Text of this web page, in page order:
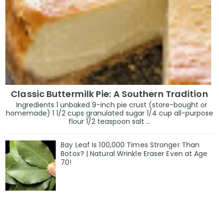
Classic Buttermilk Pie: A Southern Tradition
Ingredients 1 unbaked 9-inch pie crust (store-bought or
homemade) 1 1/2 cups granulated sugar 1/4 cup all-purpose
flour 1/2 teaspoon salt ...
Bay Leaf Is 100,000 Times Stronger Than
Botox? | Natural Wrinkle Eraser Even at Age
70!